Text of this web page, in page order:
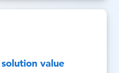
value